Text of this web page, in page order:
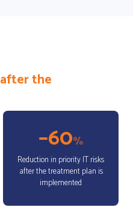
after the
–60%
Reduction in priority IT risks
after the treatment plan is
implemented